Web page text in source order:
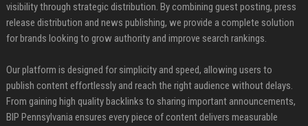
visibility through strategic distribution. By combining guest posting, press
release distribution and news publishing, we provide a complete solution
for brands looking to grow authority and improve search rankings.
Our platform is designed for simplicity and speed, allowing users to
publish content effortlessly and reach the right audience without delays.
From gaining high quality backlinks to sharing important announcements,
BIP Pennsylvania ensures every piece of content delivers measurable